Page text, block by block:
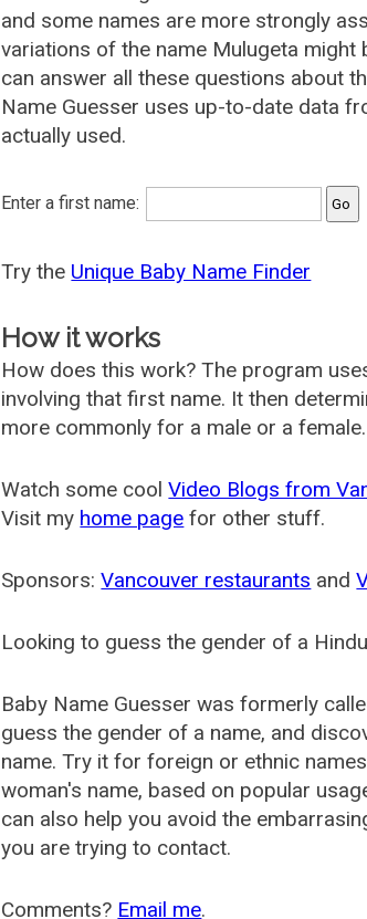
and some names are more strongly
variations of the name Mulugeta might
can answer all these questions about
Name Guesser uses up-to-date data
actually used.
Enter a first name:
Try the Unique Baby Name Finder
How it works
How does this work? The program
involving that first name. It then
more commonly for a male or a female.
Watch some coolVideo Blogs from
Visit my home page for other stuff.
Sponsors:Vancouver restaurants and
Looking to guess the gender of a
Baby Name Guesser was formerly
guess the gender of a name, and
name. Try it for foreign or ethnic
woman's name, based on popular
can also help you avoid the
you are trying to contact.
Comments? Email me.